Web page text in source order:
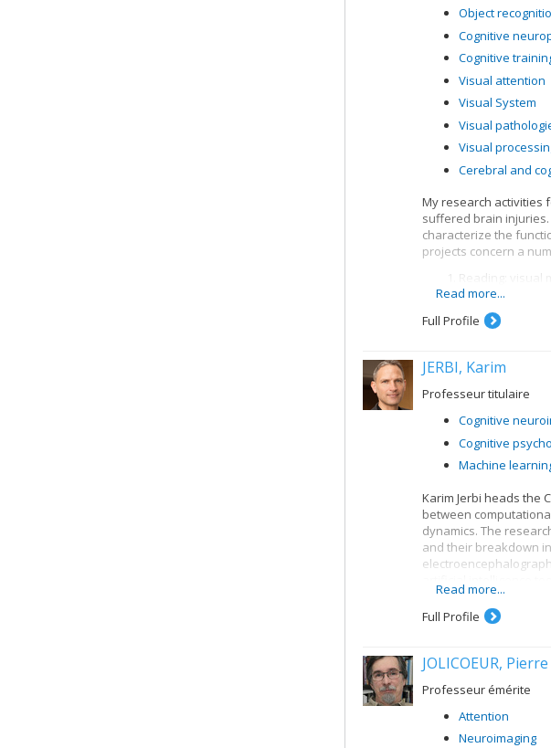
Object
Cognitive
Cognitive
Visual attention
Visual System
Visual
Visual
Cerebral and
My research activities
suffered brain
characterize the
projects concern a
Reading: visual
knowledge
Visual
knowledge
Read more...
Full Profile
JERBI, Karim
Professeur titulaire
Cognitive
Cognitive
Machine
Karim Jerbi heads the
between
dynamics. The
and their breakdown
Karim Jerbi is
consciousness and
Read more...
Full Profile
JOLICOEUR, Pierre
Professeur émérite
Attention
Neuroimaging